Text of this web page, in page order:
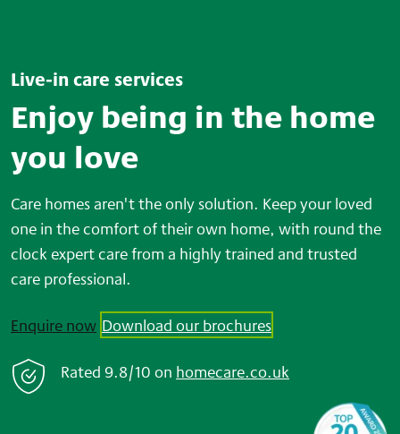
Live-in care services
Enjoy being in the home
you love
Care homes aren't the only solution. Keep your loved
one in the comfort of their own home, with round the
clock expert care from a highly trained and trusted
care professional.
Enquire now Download our brochures
Rated 9.8/10on homecare.co.uk